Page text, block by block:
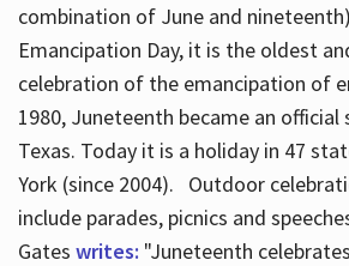
combination of June and
Emancipation Day, it is the oldest
celebration of the emancipation of
1980, Juneteenth became an
Texas. Today it is a holiday in 47
York (since 2004). Outdoor
include parades, picnics and
Gates writes: "Juneteenth